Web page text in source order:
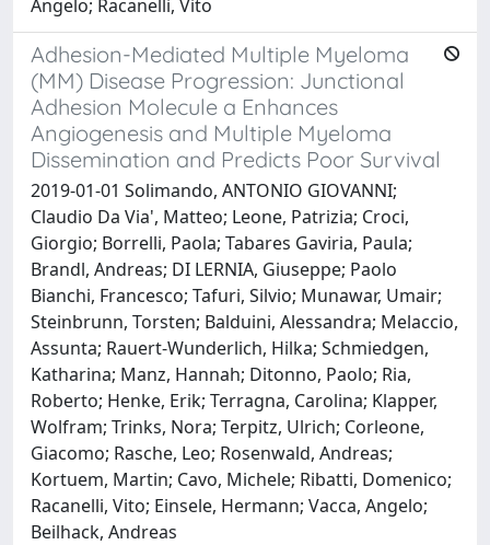
Angelo; Racanelli, Vito
Adhesion-Mediated Multiple Myeloma
(MM) Disease Progression: Junctional
Adhesion Molecule a Enhances
Angiogenesis and Multiple Myeloma
Dissemination and Predicts Poor Survival
2019-01-01 Solimando, ANTONIO GIOVANNI;
Claudio Da Via', Matteo; Leone, Patrizia; Croci,
Giorgio; Borrelli, Paola; Tabares Gaviria, Paula;
Brandl, Andreas; DI LERNIA, Giuseppe; Paolo
Bianchi, Francesco; Tafuri, Silvio; Munawar, Umair;
Steinbrunn, Torsten; Balduini, Alessandra; Melaccio,
Assunta; Rauert-Wunderlich, Hilka; Schmiedgen,
Katharina; Manz, Hannah; Ditonno, Paolo; Ria,
Roberto; Henke, Erik; Terragna, Carolina; Klapper,
Wolfram; Trinks, Nora; Terpitz, Ulrich; Corleone,
Giacomo; Rasche, Leo; Rosenwald, Andreas;
Kortuem, Martin; Cavo, Michele; Ribatti, Domenico;
Racanelli, Vito; Einsele, Hermann; Vacca, Angelo;
Beilhack, Andreas